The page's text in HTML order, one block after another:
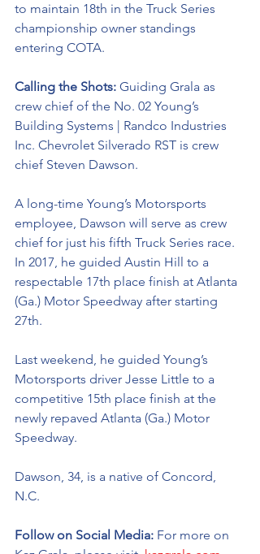
to maintain 18th in the Truck Series
championship owner standings
entering COTA.
Calling the Shots: Guiding Grala as
crew chief of the No. 02 Young’s
Building Systems | Randco Industries
Inc. Chevrolet Silverado RST is crew
chief Steven Dawson.
A long-time Young’s Motorsports
employee, Dawson will serve as crew
chief for just his fifth Truck Series race.
In 2017, he guided Austin Hill to a
respectable 17th place finish at Atlanta
(Ga.) Motor Speedway after starting
27th.
Last weekend, he guided Young’s
Motorsports driver Jesse Little to a
competitive 15th place finish at the
newly repaved Atlanta (Ga.) Motor
Speedway.
Dawson, 34, is a native of Concord,
N.C.
Follow on Social Media: For more on